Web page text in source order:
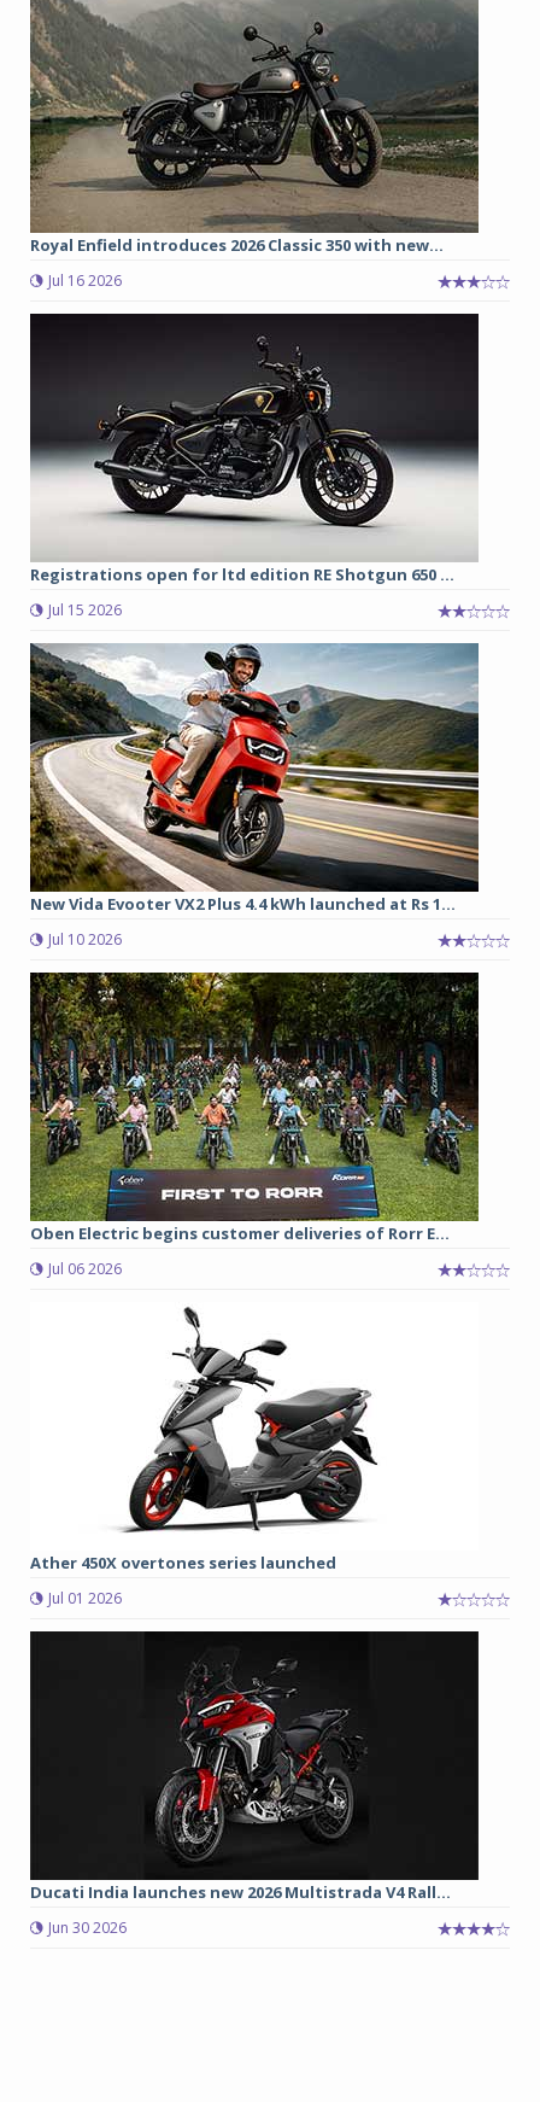
Royal Enfield introduces 2026 Classic 350 with new...
Jul 16 2026
Registrations open for ltd edition RE Shotgun 650 ...
Jul 15 2026
New Vida Evooter VX2 Plus 4.4 kWh launched at Rs 1...
Jul 10 2026
Oben Electric begins customer deliveries of Rorr E...
Jul 06 2026
Ather 450X overtones series launched
Jul 01 2026
Ducati India launches new 2026 Multistrada V4 Rall...
Jun 30 2026